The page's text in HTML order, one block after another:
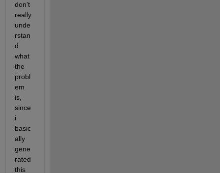
don't
really
unde
rstan
d
what
the
probl
em
is,
since
i
basic
ally
gene
rated
this